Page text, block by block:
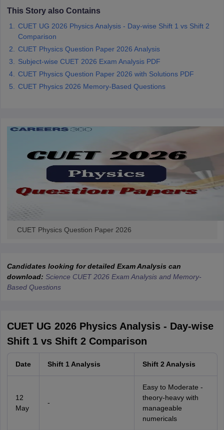
This Story also Contains
CUET UG 2026 Physics Analysis - Day-wise Shift 1 vs Shift 2
Comparison
CUET Physics Question Paper 2026 Analysis
Subject-wise CUET 2026 Exam Analysis PDF
CUET Physics Question Paper 2026 with Solutions PDF
CUET Physics 2026 Memory-Based Questions
CUET Physics Question Paper 2026
Candidates looking for detailed Exam Analysis can
download: Science CUET 2026 Exam Analysis and Memory-
Based Questions
CUET UG 2026 Physics Analysis - Day-wise
Shift 1 vs Shift 2 Comparison
Date Shift 1 Analysis Shift 2 Analysis
12
May
-
Easy to Moderate -
theory-heavy with
manageable
numericals